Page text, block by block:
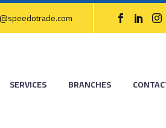
SERVICES BRANCHES